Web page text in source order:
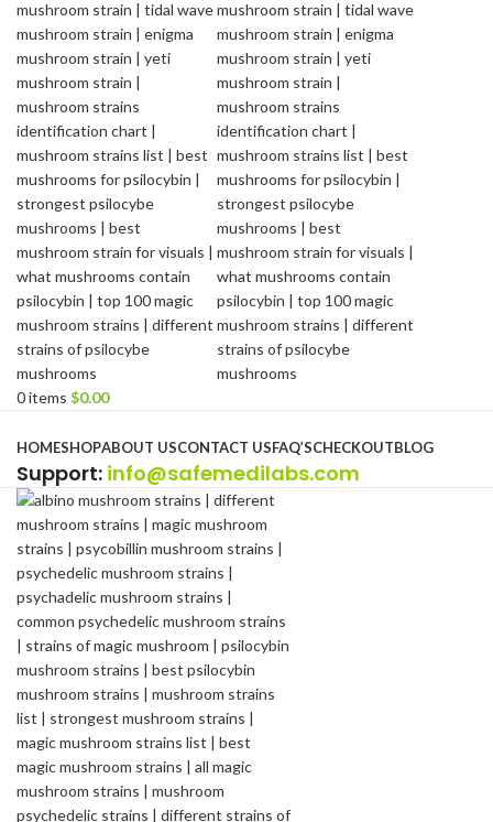
0items $0.00
HOMESHOPABOUT USCONTACT USFAQ’SCHECKOUTBLOG
Support: info@safemedilabs.com